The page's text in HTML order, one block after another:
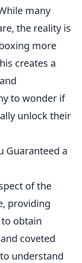
many
the reality is
more
creates a
to wonder if
unlock their
Guaranteed a
of the
providing
obtain
coveted
understand